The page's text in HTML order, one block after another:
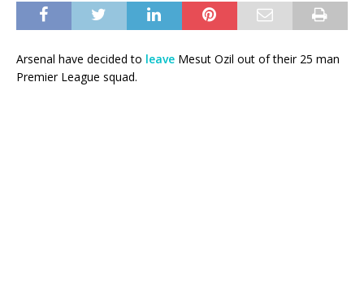
Arsenal have decided to leave Mesut Ozil out of their 25 man
Premier League squad.